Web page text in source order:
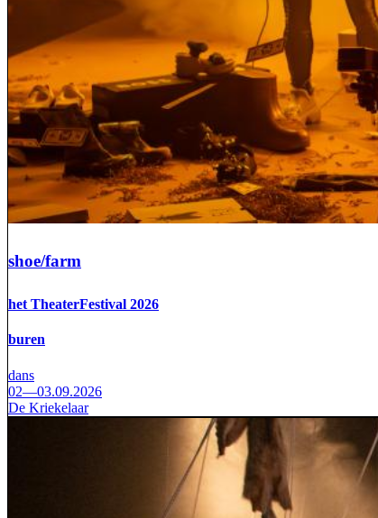
shoe/farm
het TheaterFestival 2026
buren
dans
02—03.09.2026
De Kriekelaar